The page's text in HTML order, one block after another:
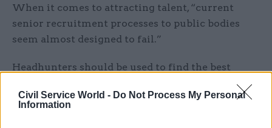
Civil Service World - Do Not Process My Personal
Information
When it comes to attracting talent, “current
senior recruitment processes to public bodies
seem almost designed to fail.”
Headhunters should be used to find the best
candidates and appointments to public bodies
should be speeded up, she said.